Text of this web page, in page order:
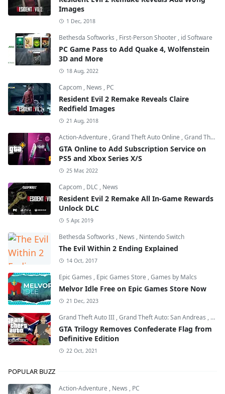
Images
1 Dec, 2018
Bethesda Softworks , First-Person Shooter , id Software
PC Game Pass to Add Quake 4, Wolfenstein
3D and More
18 Aug, 2022
Capcom , News , PC
Resident Evil 2 Remake Reveals Claire
Redfield Images
21 Aug, 2018
Action-Adventure ,Grand Theft Auto Online ,Grand Theft Auto V
GTA Online to Add Subscription Service on
PS5 and Xbox Series X/S
25 Mar, 2022
Capcom , DLC , News
Resident Evil 2 Remake All In-Game Rewards
Unlock DLC
5 Apr, 2019
Bethesda Softworks , News , Nintendo Switch
The Evil Within 2 Ending Explained
14 Oct, 2017
Epic Games , Epic Games Store ,Games by Malcs
Melvor Idle Free on Epic Games Store Now
21 Dec, 2023
Grand Theft Auto III ,Grand Theft Auto: San Andreas ,
GTA Trilogy Removes Confederate Flag from
Definitive Edition
22 Oct, 2021
POPULAR BUZZ
Action-Adventure , News , PC